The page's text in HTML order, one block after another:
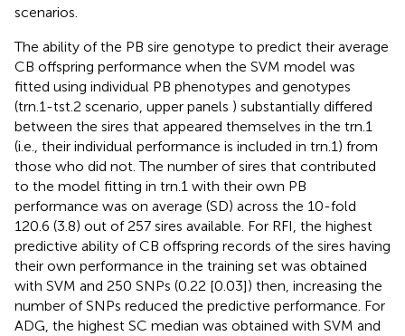
scenarios.
The ability of the PB sire genotype to predict their average
CB offspring performance when the SVM model was
fitted using individual PB phenotypes and genotypes
(trn.1-tst.2 scenario, upper panels ) substantially differed
between the sires that appeared themselves in the trn.1
(i.e., their individual performance is included in trn.1) from
those who did not. The number of sires that contributed
to the model fitting in trn.1 with their own PB
performance was on average (SD) across the 10-fold
120.6 (3.8) out of 257 sires available. For RFI, the highest
predictive ability of CB offspring records of the sires having
their own performance in the training set was obtained
with SVM and 250 SNPs (0.22 [0.03]) then, increasing the
number of SNPs reduced the predictive performance. For
ADG, the highest SC median was obtained with SVM and